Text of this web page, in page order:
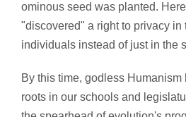
ominous seed was planted.
"discovered" a right to privacy in
individuals instead of just in the
By this time, godless Humanism
roots in our schools and